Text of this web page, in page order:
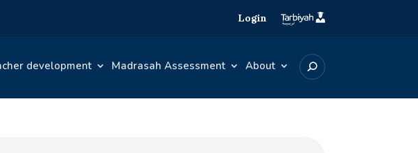
Login
development Madrasah Assessment About